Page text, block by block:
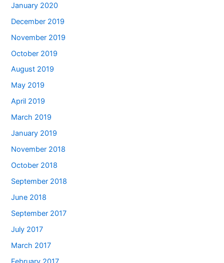
January 2020
December 2019
November 2019
October 2019
August 2019
May 2019
April 2019
March 2019
January 2019
November 2018
October 2018
September 2018
June 2018
September 2017
July 2017
March 2017